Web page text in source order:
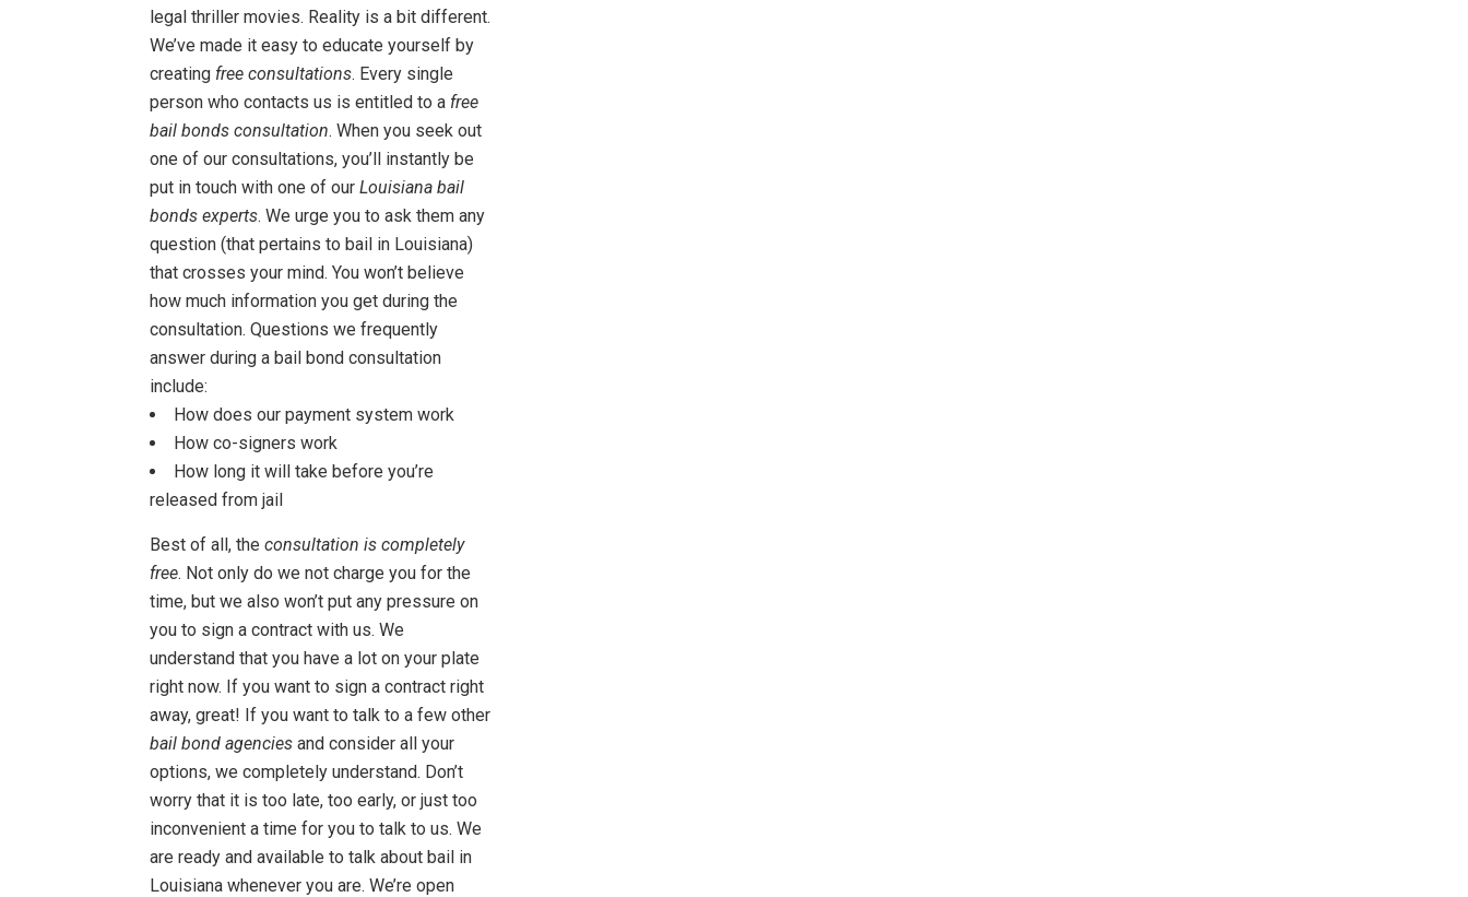
legal thriller movies. Reality is a bit different.
We’ve made it easy to educate yourself by
creating free consultations. Every single
person who contacts us is entitled to a free
bail bonds consultation. When you seek out
one of our consultations, you’ll instantly be
put in touch with one of our Louisiana bail
bonds experts. We urge you to ask them any
question (that pertains to bail in Louisiana)
that crosses your mind. You won’t believe
how much information you get during the
consultation. Questions we frequently
answer during a bail bond consultation
include:
How does our payment system work
How co-signers work
How long it will take before you’re
released from jail
Best of all, the consultation is completely
free. Not only do we not charge you for the
time, but we also won’t put any pressure on
you to sign a contract with us. We
understand that you have a lot on your plate
right now. If you want to sign a contract right
away, great! If you want to talk to a few other
bail bond agencies and consider all your
options, we completely understand. Don’t
worry that it is too late, too early, or just too
inconvenient a time for you to talk to us. We
are ready and available to talk about bail in
Louisiana whenever you are. We’re open